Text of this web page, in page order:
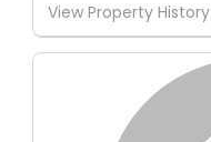
View Property History